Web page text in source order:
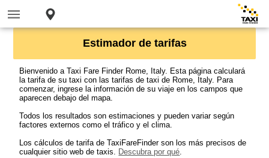
Estimador de tarifas
Bienvenido a Taxi Fare Finder Rome, Italy. Esta página calculará
la tarifa de su taxi con las tarifas de taxi de Rome, Italy. Para
comenzar, ingrese la información de su viaje en los campos que
aparecen debajo del mapa.
Todos los resultados son estimaciones y pueden variar según
factores externos como el tráfico y el clima.
Los cálculos de tarifa de TaxiFareFinder son los más precisos de
cualquier sitio web de taxis. Descubra por qué.